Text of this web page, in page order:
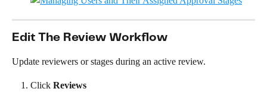
Edit The Review Workflow
Update reviewers or stages during an active review.
Click Reviews